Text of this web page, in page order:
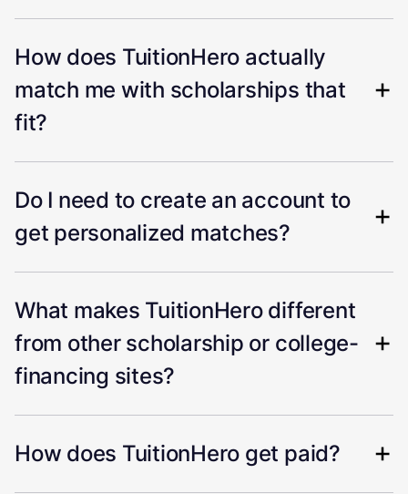
How does TuitionHero actually
match me with scholarships that
fit?
Do I need to create an account to
get personalized matches?
What makes TuitionHero different
from other scholarship or college-
financing sites?
How does TuitionHero get paid?